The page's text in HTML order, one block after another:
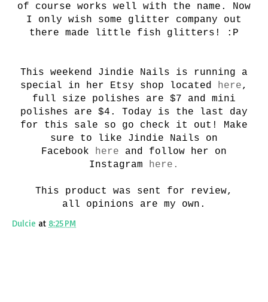
of course works well with the name. Now
I only wish some glitter company out
there made little fish glitters! :P
This weekend Jindie Nails is running a
special in her Etsy shop located here,
full size polishes are $7 and mini
polishes are $4. Today is the last day
for this sale so go check it out! Make
sure to like Jindie Nails on
Facebook here and follow her on
Instagram here.
This product was sent for review,
all opinions are my own.
Dulcie at 8:25 PM